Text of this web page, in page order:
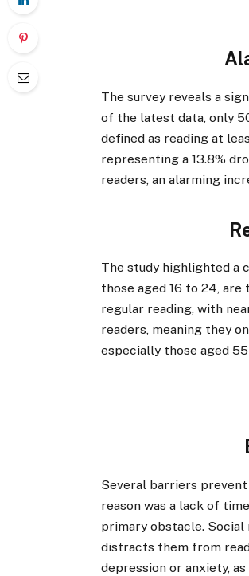
The survey reveals a
of the latest data, only
defined as reading at
representing a 13.8%
readers, an alarming
The study highlighted a
those aged 16 to 24,
regular reading, with
readers, meaning they
especially those aged
Several barriers
reason was a lack of
primary obstacle.
distracts them from
depression or anxiety,